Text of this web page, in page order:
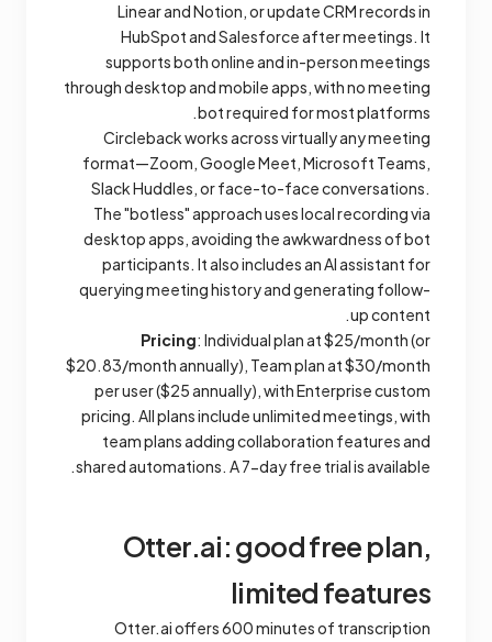
Linear and Notion, or update CRM records in
HubSpot and Salesforce after meetings. It
supports both online and in-person meetings
through desktop and mobile apps, with no meeting
bot required for most platforms.
Circleback works across virtually any meeting
format—Zoom, Google Meet, Microsoft Teams,
Slack Huddles, or face-to-face conversations.
The "botless" approach uses local recording via
desktop apps, avoiding the awkwardness of bot
participants. It also includes an AI assistant for
querying meeting history and generating follow-
up content.
Pricing: Individual plan at $25/month (or
$20.83/month annually), Team plan at $30/month
per user ($25 annually), with Enterprise custom
pricing. All plans include unlimited meetings, with
team plans adding collaboration features and
shared automations. A 7-day free trial is available.
Otter.ai: good free plan,
limited features
Otter.ai offers 600 minutes of transcription